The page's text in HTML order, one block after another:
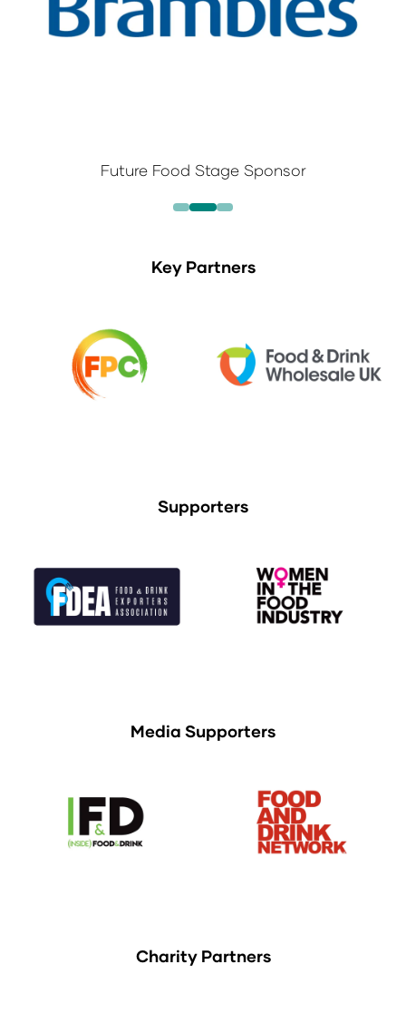
Future Food Stage Sponsor
Key Partners
Supporters
Media Supporters
Charity Partners